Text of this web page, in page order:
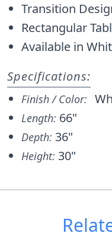
Transition
Rectangular
Available in
Specifications:
Finish / Color:
Length: 66"
Depth: 36"
Height: 30"